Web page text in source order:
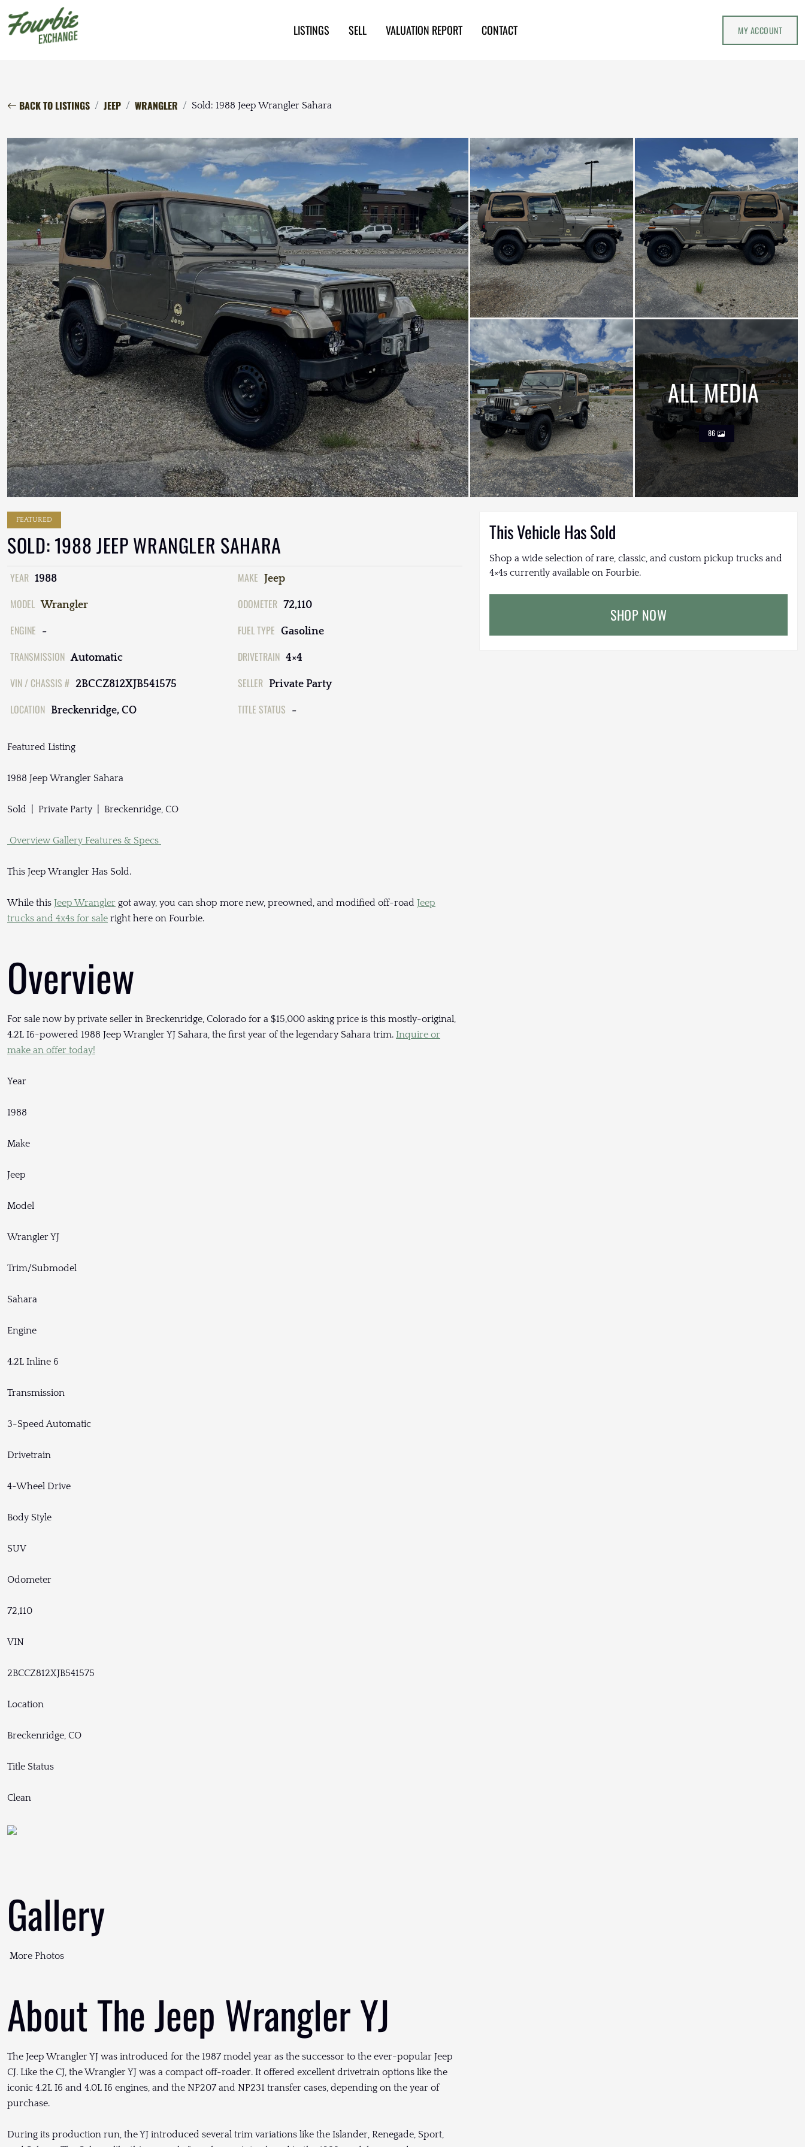
LISTINGS SELL VALUATION REPORT CONTACT MY ACCOUNT
BACK TO LISTINGS JEEP WRANGLER Sold: 1988 Jeep Wrangler Sahara
ALL MEDIA
86
FEATURED
SOLD: 1988 JEEP WRANGLER SAHARA
YEAR 1988 MAKE Jeep
MODEL Wrangler ODOMETER 72,110
ENGINE - FUEL TYPE Gasoline
TRANSMISSION Automatic DRIVETRAIN 4×4
VIN / CHASSIS # 2BCCZ812XJB541575 SELLER Private Party
LOCATION Breckenridge, CO TITLE STATUS -
Featured Listing
1988 Jeep Wrangler Sahara
Sold | Private Party | Breckenridge, CO
Overview Gallery Features & Specs
This Jeep Wrangler Has Sold.
While this Jeep Wrangler got away, you can shop more new, preowned, and modified off-road Jeep
trucks and 4x4s for sale right here on Fourbie.
Overview
For sale now by private seller in Breckenridge, Colorado for a $15,000 asking price is this mostly-original,
4.2L I6-powered 1988 Jeep Wrangler YJ Sahara, the first year of the legendary Sahara trim. Inquire or
make an offer today!
Year
1988
Make
Jeep
Model
Wrangler YJ
Trim/Submodel
Sahara
Engine
4.2L Inline 6
Transmission
3-Speed Automatic
Drivetrain
4-Wheel Drive
Body Style
SUV
Odometer
72,110
VIN
2BCCZ812XJB541575
Location
Breckenridge, CO
Title Status
Clean
Gallery
More Photos
About The Jeep Wrangler YJ
The Jeep Wrangler YJ was introduced for the 1987 model year as the successor to the ever-popular Jeep
CJ. Like the CJ, the Wrangler YJ was a compact off-roader. It offered excellent drivetrain options like the
iconic 4.2L I6 and 4.0L I6 engines, and the NP207 and NP231 transfer cases, depending on the year of
purchase.
During its production run, the YJ introduced several trim variations like the Islander, Renegade, Sport,
This Vehicle Has Sold
Shop a wide selection of rare, classic, and custom pickup trucks and
4×4s currently available on Fourbie.
SHOP NOW